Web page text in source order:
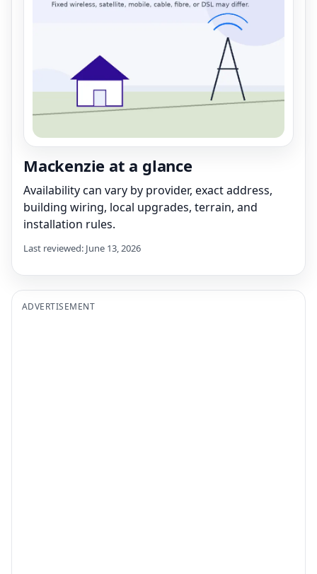
Mackenzie at a glance
Availability can vary by provider, exact address,
building wiring, local upgrades, terrain, and
installation rules.
Last reviewed: June 13, 2026
ADVERTISEMENT